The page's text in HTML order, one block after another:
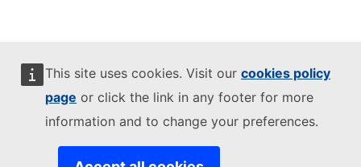
This site uses cookies. Visit our cookies policy
page or click the link in any footer for more
information and to change your preferences.